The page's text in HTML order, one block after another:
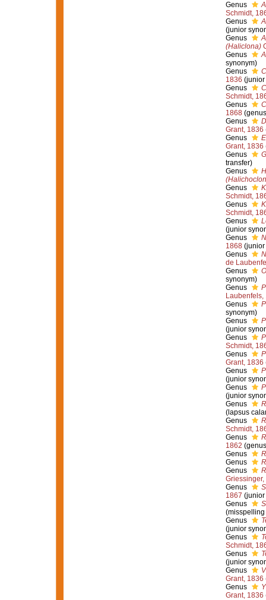
Genus
Schmidt,
Genus
(junior
Genus
(Haliclona)
Genus
synonym)
Genus
1836 (junior
Genus
Schmidt,
Genus
1868
Genus
Grant, 1836
Genus
Grant, 1836
Genus
transfer)
Genus
Genus
Schmidt,
Genus
Schmidt,
Genus
(junior
Genus
1868 (junior
Genus
de
Genus
synonym)
Genus
Laubenfels,
Genus
synonym)
Genus
(junior
Genus
Schmidt,
Genus
Grant, 1836
Genus
(junior
Genus
(junior
Genus
(lapsus
Genus
Schmidt,
Genus
1862
Genus
Genus
Genus
Griessinger,
Genus
1867 (junior
Genus
Genus
(junior
Genus
Schmidt,
Genus
(junior
Genus
Grant, 1836
Genus
Grant, 1836